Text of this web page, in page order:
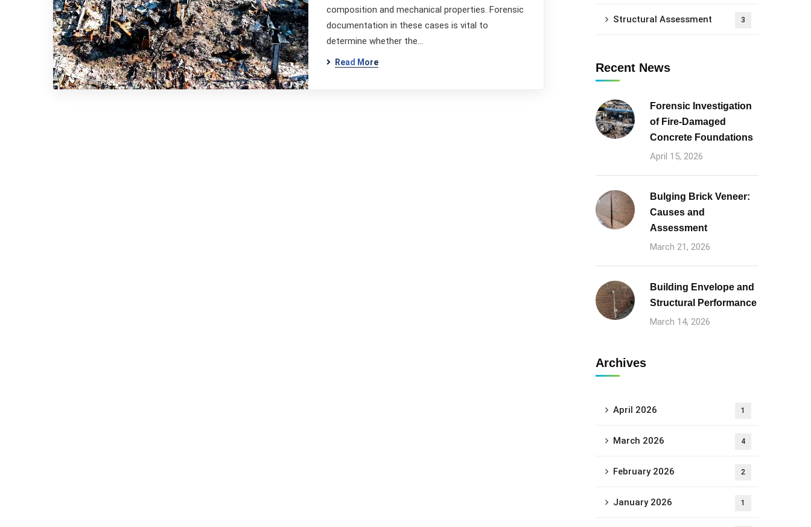
composition and mechanical properties. Forensic
documentation in these cases is vital to
determine whether the…
Read More
Structural Assessment 3
Recent News
Forensic Investigation
of Fire-Damaged
Concrete Foundations
April 15, 2026
Bulging Brick Veneer:
Causes and
Assessment
March 21, 2026
Building Envelope and
Structural Performance
March 14, 2026
Archives
April 2026 1
March 2026 4
February 2026 2
January 2026 1